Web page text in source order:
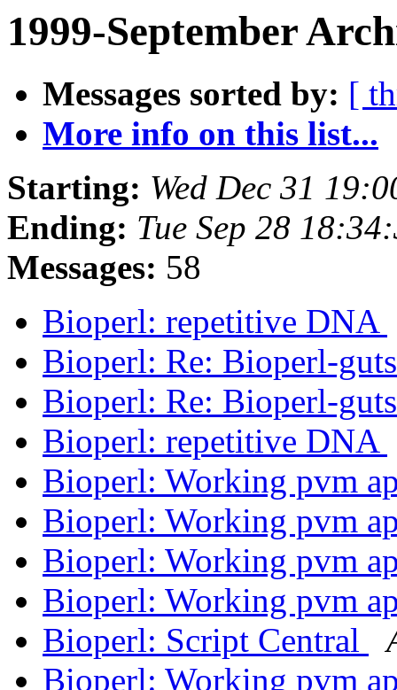
1999-September
Messages sorted by: [
More info on this list...
Starting: Wed Dec 31
Ending: Tue Sep 28
Messages: 58
Bioperl: repetitive DNA
Bioperl: Re: Bioperl-
Bioperl: Re: Bioperl-
Bioperl: repetitive DNA
Bioperl: Working pvm
Bioperl: Working pvm
Bioperl: Working pvm
Bioperl: Working pvm
Bioperl: Script Central
Bioperl: Working pvm